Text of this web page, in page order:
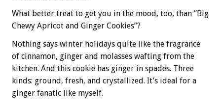
What better treat to get you in the mood, too, than “Big
Chewy Apricot and Ginger Cookies”?
Nothing says winter holidays quite like the fragrance
of cinnamon, ginger and molasses wafting from the
kitchen. And this cookie has ginger in spades. Three
kinds: ground, fresh, and crystallized. It’s ideal for a
ginger fanatic like myself.